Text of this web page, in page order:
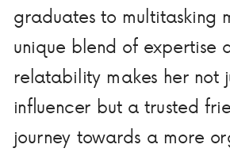
graduates to multitasking
unique blend of expertise
relatability makes her not
influencer but a trusted
journey towards a more